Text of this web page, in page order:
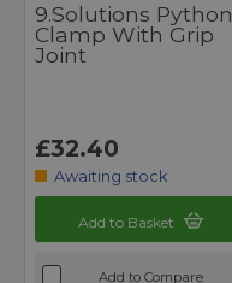
9.Solutions Python
Clamp With Grip
Joint
£32.40
Awaiting stock
Add to Basket
Add to Compare